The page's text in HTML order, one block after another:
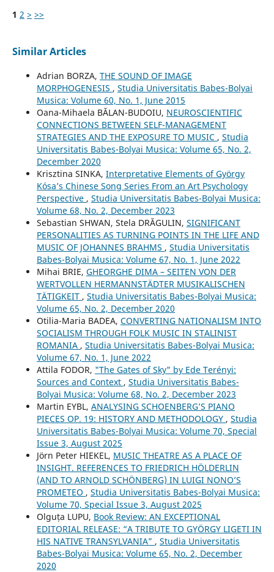
1 2 > >>
Similar Articles
Adrian BORZA, THE SOUND OF IMAGE
MORPHOGENESIS , Studia Universitatis Babes-Bolyai
Musica: Volume 60, No. 1, June 2015
Oana-Mihaela BĂLAN-BUDOIU, NEUROSCIENTIFIC
CONNECTIONS BETWEEN SELF-MANAGEMENT
STRATEGIES AND THE EXPOSURE TO MUSIC , Studia
Universitatis Babes-Bolyai Musica: Volume 65, No. 2,
December 2020
Krisztina SINKA, Interpretative Elements of György
Kósa’s Chinese Song Series From an Art Psychology
Perspective , Studia Universitatis Babes-Bolyai Musica:
Volume 68, No. 2, December 2023
Sebastian SHWAN, Stela DRĂGULIN, SIGNIFICANT
PERSONALITIES AS TURNING POINTS IN THE LIFE AND
MUSIC OF JOHANNES BRAHMS , Studia Universitatis
Babes-Bolyai Musica: Volume 67, No. 1, June 2022
Mihai BRIE, GHEORGHE DIMA – SEITEN VON DER
WERTVOLLEN HERMANNSTÄDTER MUSIKALISCHEN
TÄTIGKEIT , Studia Universitatis Babes-Bolyai Musica:
Volume 65, No. 2, December 2020
Otilia-Maria BADEA, CONVERTING NATIONALISM INTO
SOCIALISM THROUGH FOLK MUSIC IN STALINIST
ROMANIA , Studia Universitatis Babes-Bolyai Musica:
Volume 67, No. 1, June 2022
Attila FODOR, "The Gates of Sky" by Ede Terényi:
Sources and Context , Studia Universitatis Babes-
Bolyai Musica: Volume 68, No. 2, December 2023
Martin EYBL, ANALYSING SCHOENBERG’S PIANO
PIECES OP. 19: HISTORY AND METHODOLOGY , Studia
Universitatis Babes-Bolyai Musica: Volume 70, Special
Issue 3, August 2025
Jörn Peter HIEKEL, MUSIC THEATRE AS A PLACE OF
INSIGHT. REFERENCES TO FRIEDRICH HÖLDERLIN
(AND TO ARNOLD SCHÖNBERG) IN LUIGI NONO’S
PROMETEO , Studia Universitatis Babes-Bolyai Musica:
Volume 70, Special Issue 3, August 2025
Olguța LUPU, Book Review: AN EXCEPTIONAL
EDITORIAL RELEASE: “A TRIBUTE TO GYÖRGY LIGETI IN
HIS NATIVE TRANSYLVANIA” , Studia Universitatis
Babes-Bolyai Musica: Volume 65, No. 2, December
2020